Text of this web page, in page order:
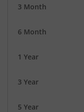
3 Month
6 Month
1 Year
3 Year
5 Year